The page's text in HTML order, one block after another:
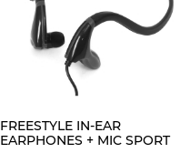
FREESTYLE IN-EAR
EARPHONES + MIC SPORT